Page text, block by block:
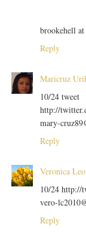
brookehell
Reply
Maricruz
10/24 tweet
http://
mary-
Reply
Veronica
10/24 http://
vero-
Reply